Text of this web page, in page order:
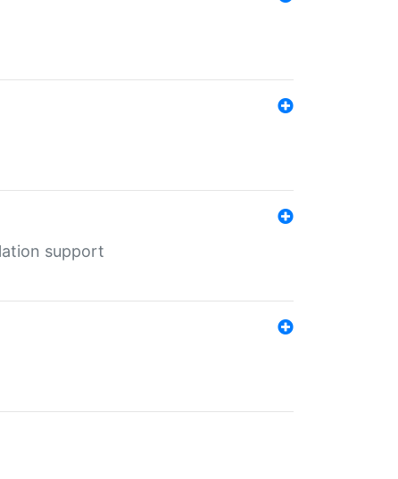
support